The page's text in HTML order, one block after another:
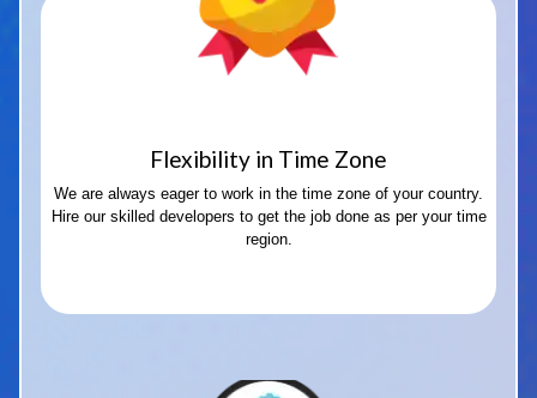
Flexibility in Time Zone
We are always eager to work in the time zone of your country.
Hire our skilled developers to get the job done as per your time
region.